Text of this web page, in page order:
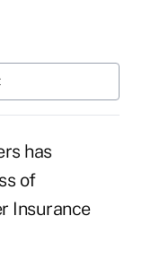
has
of
Insurance